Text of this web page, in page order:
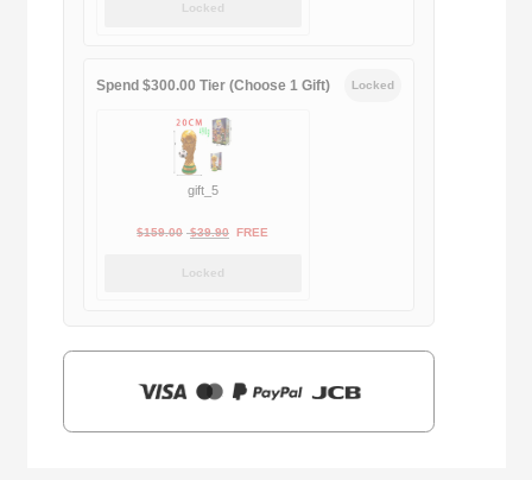
Locked
Spend $300.00 Tier (Choose 1 Gift) Locked
gift_5
$159.00 Original
$39.90Current
FREE
Locked